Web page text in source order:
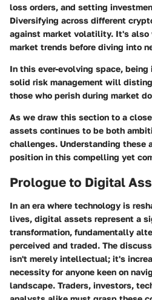
loss orders, and setting
Diversifying across different
against market volatility. It's also
market trends before diving into
In this ever-evolving space, being
solid risk management will
those who perish during market
As we draw this section to a
assets continues to be both
challenges. Understanding these
position in this compelling yet
Prologue to Digital
In an era where technology is
lives, digital assets represent a
transformation, fundamentally
perceived and traded. The
isn't merely intellectual; it's
necessity for anyone keen on
landscape. Traders, investors,